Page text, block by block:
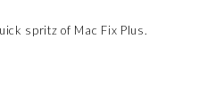
spritz of Mac Fix Plus.